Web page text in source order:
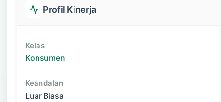
Profil Kinerja
Kelas
Konsumen
Keandalan
Luar Biasa